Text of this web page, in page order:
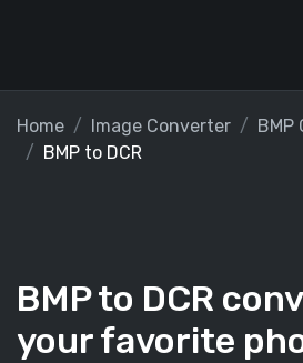
Home Image Converter
BMP
BMP to DCR
BMP to DCR
your favorite